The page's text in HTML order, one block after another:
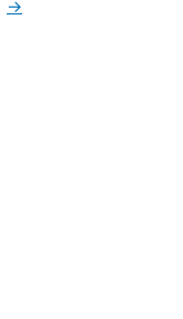
→